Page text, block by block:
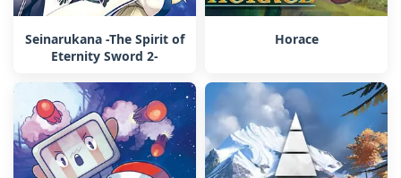
Seinarukana -The Spirit of
Eternity Sword 2-
Horace